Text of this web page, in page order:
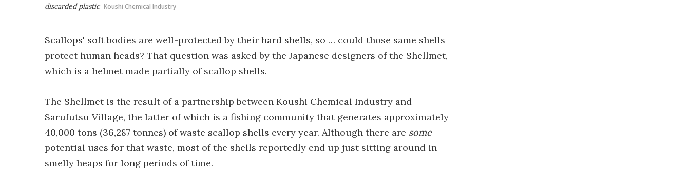
discarded plastic Koushi Chemical Industry
Scallops' soft bodies are well-protected by their hard shells, so … could those same shells
protect human heads? That question was asked by the Japanese designers of the Shellmet,
which is a helmet made partially of scallop shells.
The Shellmet is the result of a partnership between Koushi Chemical Industry and
Sarufutsu Village, the latter of which is a fishing community that generates approximately
40,000 tons (36,287 tonnes) of waste scallop shells every year. Although there are some
potential uses for that waste, most of the shells reportedly end up just sitting around in
smelly heaps for long periods of time.